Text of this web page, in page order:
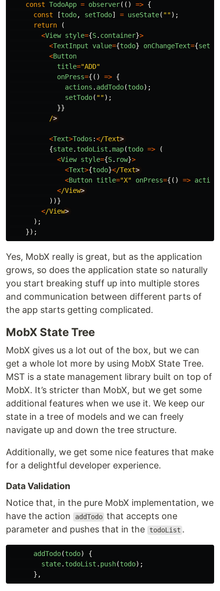
const TodoApp = observer(() => {
const
[todo, setTodo] = useState( "");
return
(
<View style={S. container}>
<TextInput value={todo} onChangeText={
<Button
title="ADD"
onPress={() => {
actions . addTodo(todo);
setTodo( "");
}}
/
<Text>Todos :</Text
{state. todoList .map(todo =>
(
<View style={S. row}>
<Text>{todo}</Text
<Button title="X" onPress={() =>
</View
))}
</View
);
});
Yes, MobX really is great, but as the application
grows, so does the application state so naturally
you start breaking stuff up into multiple stores
and communication between different parts of
the app starts getting complicated.
MobX State Tree
MobX gives us a lot out of the box, but we can
get a whole lot more by using MobX State Tree.
MST is a state management library built on top of
MobX. It’s stricter than MobX, but we get some
additional features when we use it. We keep our
state in a tree of models and we can freely
navigate up and down the tree structure.
Additionally, we get some nice features that make
for a delightful developer experience.
Data Validation
Notice that, in the pure MobX implementation, we
have the action
addTodo that accepts one
parameter and pushes that in the
todoList .
addTodo(todo)
{
state. todoList . push(todo);
},